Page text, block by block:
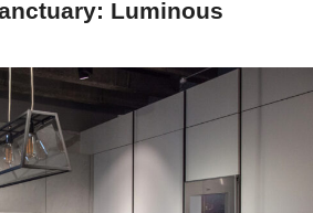
Luminous